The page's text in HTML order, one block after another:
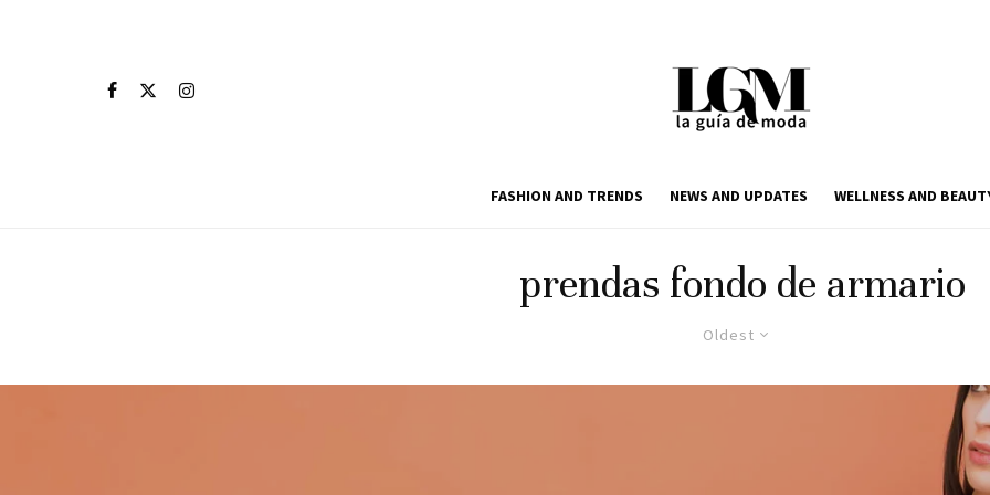
FASHION AND TRENDS NEWS AND UPDATES WELLNESS AND
prendas fondo de armario
Oldest